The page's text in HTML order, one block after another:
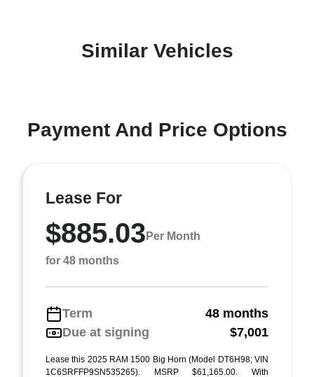
Similar Vehicles
Payment And Price Options
Lease For
$885.03 Per Month
for 48 months
Term
48 months
Due at signing
$7,001
Lease this 2025 RAM 1500 Big Horn (Model DT6H98; VIN
1C6SRFFP9SN535265). MSRP $61,165.00. With